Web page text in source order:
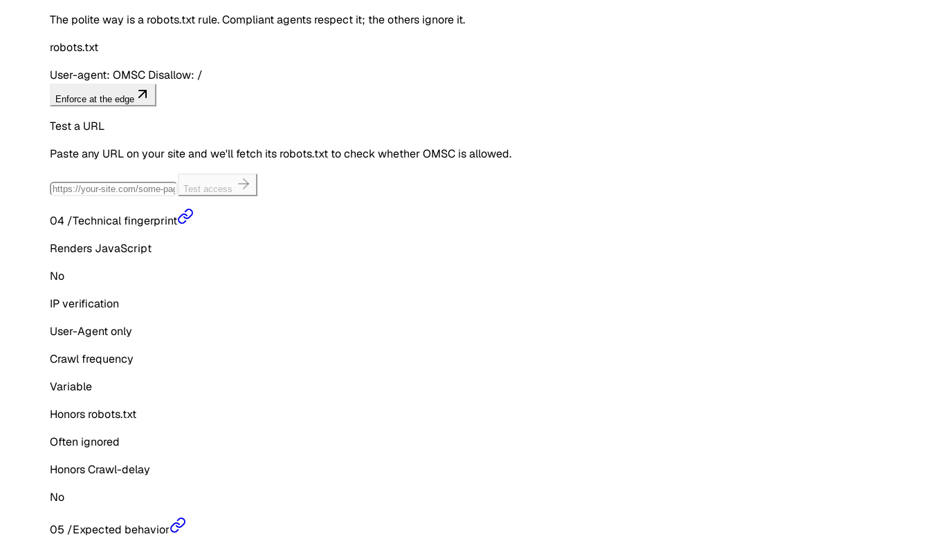
The polite way is a robots.txt rule. Compliant agents respect it; the others ignore it.
robots.txt
User-agent: OMSC Disallow: /
Enforce at the edge
Test a URL
Paste any URL on your site and we'll fetch its robots.txt to check whetherOMSC is allowed.
Test access
04 /Technical fingerprint
Renders JavaScript
No
IP verification
User-Agent only
Crawl frequency
Variable
Honors robots.txt
Often ignored
Honors Crawl-delay
No
05 /Expected behavior